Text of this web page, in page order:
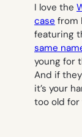
I love the
case from
featuring
same
young for
And if
it’s your
too old for